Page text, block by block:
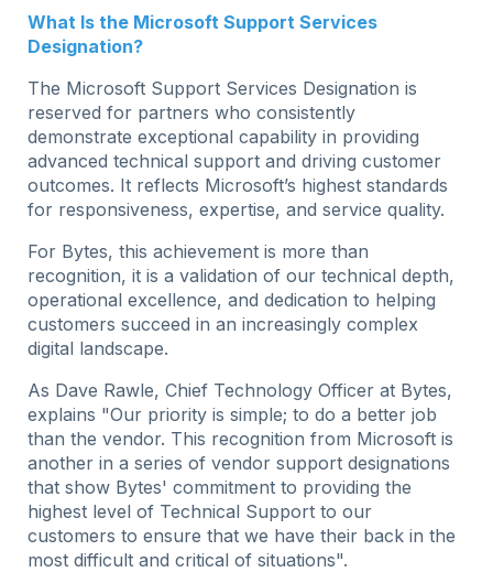
What Is the Microsoft Support Services
Designation?
The Microsoft Support Services Designation is
reserved for partners who consistently
demonstrate exceptional capability in providing
advanced technical support and driving customer
outcomes. It reflects Microsoft’s highest standards
for responsiveness, expertise, and service quality.
For Bytes, this achievement is more than
recognition, it is a validation of our technical depth,
operational excellence, and dedication to helping
customers succeed in an increasingly complex
digital landscape.
As Dave Rawle, Chief Technology Officer at Bytes,
explains "Our priority is simple; to do a better job
than the vendor. This recognition from Microsoft is
another in a series of vendor support designations
that show Bytes' commitment to providing the
highest level of Technical Support to our
customers to ensure that we have their back in the
most difficult and critical of situations".